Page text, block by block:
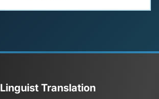
Linguist Translation